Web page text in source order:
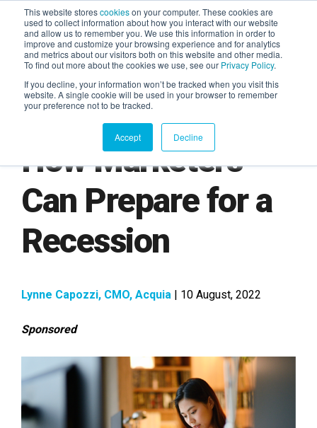
This website storescookieson your computer. These cookies are
used to collect information about how you interact with our website
and allow us to remember you. We use this information in order to
improve and customize your browsing experience and for analytics
and metrics about our visitors both on this website and other media.
To find out more about the cookies we use, see our Privacy Policy.
If you decline, your information won’t be tracked when you visit this
website. A single cookie will be used in your browser to remember
your preference not to be tracked.
Accept Decline
AGENTIC AI MARKETING
SUMMIT
How Marketers
Can Prepare for a
Recession
Lynne Capozzi, CMO, Acquia | 10 August, 2022
Sponsored